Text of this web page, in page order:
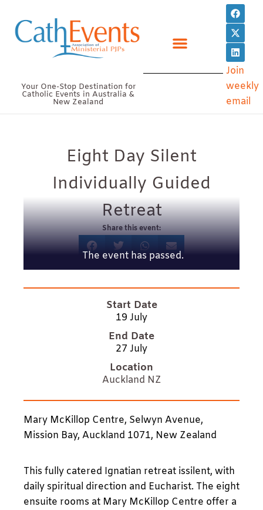
content
Your One-Stop Destination for
Catholic Events in Australia &
New Zealand
F
a
c
e
b
o
o
k
X
-
t
w
i
t
t
e
r
L
i
n
k
e
d
i
n
Join
weekly
email
Eight Day Silent
Individually Guided
Retreat
Share this event:
The event has passed.
Start Date
19 July
End Date
27 July
Location
Auckland NZ
Mary McKillop Centre, Selwyn Avenue,
Mission Bay, Auckland 1071, New Zealand
This fully catered Ignatian retreat issilent, with
daily spiritual direction and Eucharist. The eight
ensuite rooms at Mary McKillop Centre offer a